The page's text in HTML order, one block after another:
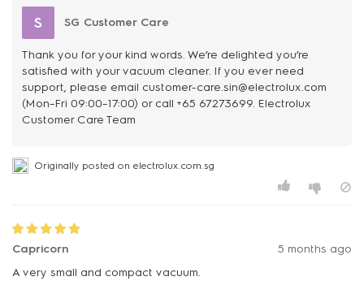
S SG Customer Care
Thank you for your kind words. We’re delighted you’re
satisfied with your vacuum cleaner. If you ever need
support, please email customer-care.sin@electrolux.com
(Mon–Fri 09:00–17:00) or call +65 67273699. Electrolux
Customer Care Team
Originally posted on electrolux.com.sg
Capricorn
5 months ago
A very small and compact vacuum.